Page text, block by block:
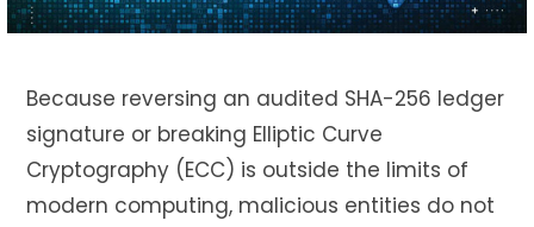
Because reversing an audited SHA-256 ledger
signature or breaking Elliptic Curve
Cryptography (ECC) is outside the limits of
modern computing, malicious entities do not